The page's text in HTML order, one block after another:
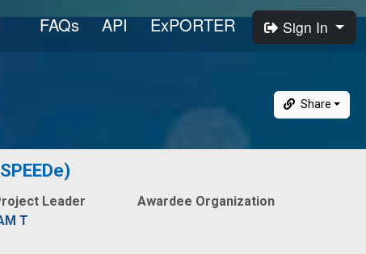
FAQs API ExPORTER Sign In
Share
Leader
T
Awardee Organization